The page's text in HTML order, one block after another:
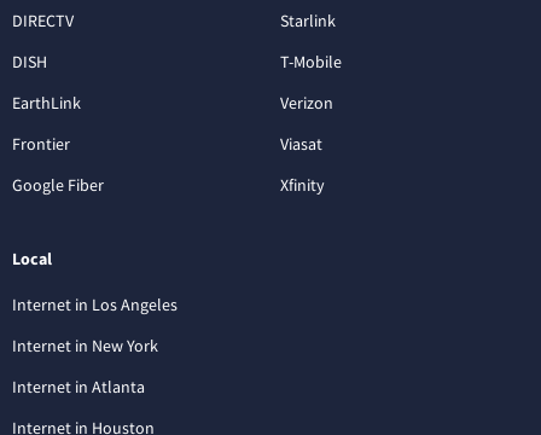
DIRECTV
DISH
EarthLink
Frontier
Google Fiber
Starlink
T-Mobile
Verizon
Viasat
Xfinity
Local
Internet in Los Angeles
Internet in New York
Internet in Atlanta
Internet in Houston